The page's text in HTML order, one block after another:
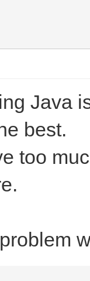
Java
best.
too